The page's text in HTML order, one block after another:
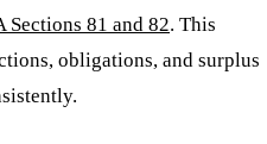
Sections 81 and 82. This
obligations, and surplus